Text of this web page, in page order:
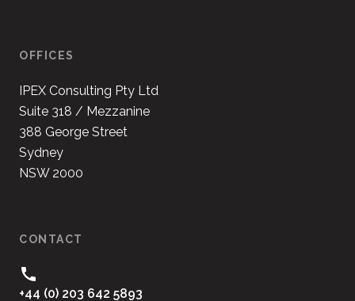
OFFICES
IPEX Consulting Pty Ltd
Suite 318 / Mezzanine
388 George Street
Sydney
NSW 2000
CONTACT
+44 (0) 203 642 5893